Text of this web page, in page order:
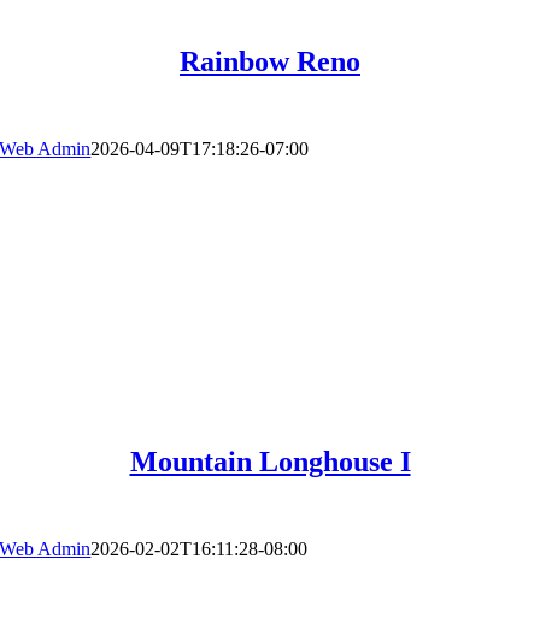
Rainbow Reno
Web Admin2026-04-09T17:18:26-07:00
Mountain Longhouse I
Web Admin2026-02-02T16:11:28-08:00